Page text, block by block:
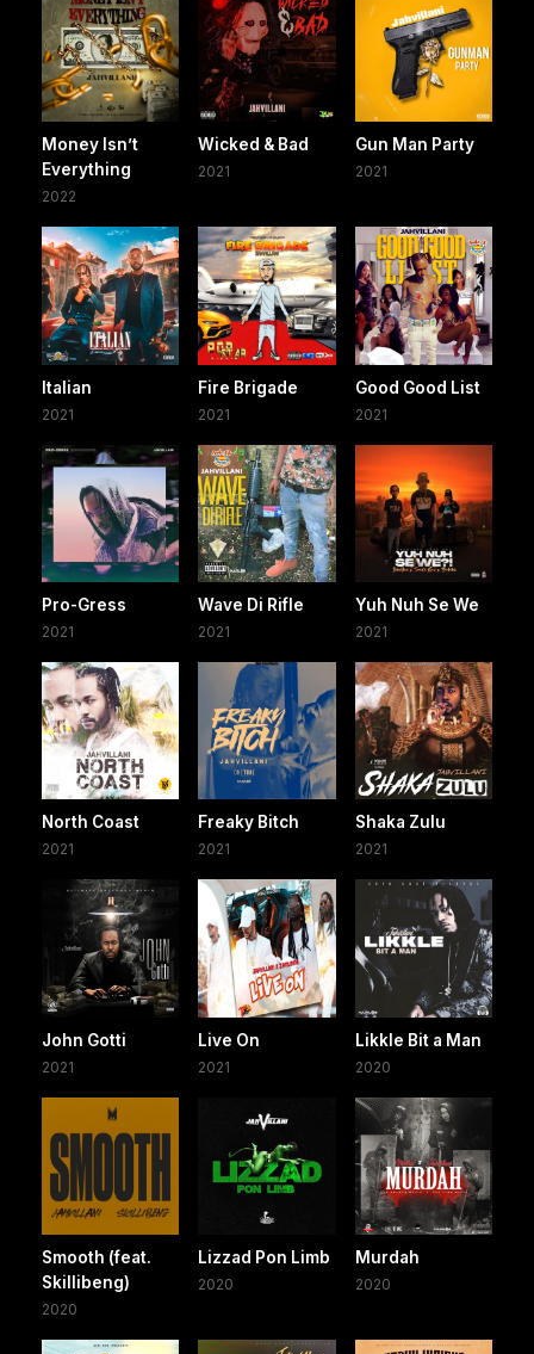
Money Isn’t
Everything
2022
Wicked & Bad
2021
Gun Man Party
2021
Italian
2021
Fire Brigade
2021
Good Good List
2021
Pro-Gress
2021
Wave Di Rifle
2021
Yuh Nuh Se We
2021
North Coast
2021
Freaky Bitch
2021
Shaka Zulu
2021
John Gotti
2021
Live On
2021
Likkle Bit a Man
2020
Smooth (feat.
Skillibeng)
2020
Lizzad Pon Limb
2020
Murdah
2020